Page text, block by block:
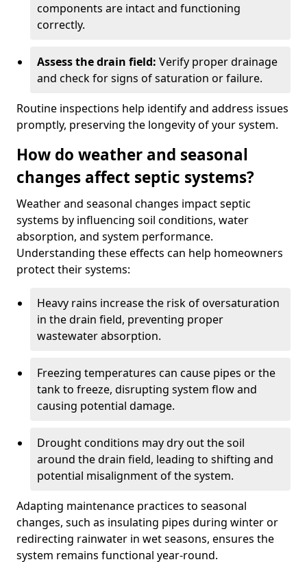
components are intact and functioning
correctly.
Assess the drain field: Verify proper drainage
and check for signs of saturation or failure.
Routine inspections help identify and address issues
promptly, preserving the longevity of your system.
How do weather and seasonal
changes affect septic systems?
Weather and seasonal changes impact septic
systems by influencing soil conditions, water
absorption, and system performance.
Understanding these effects can help homeowners
protect their systems:
Heavy rains increase the risk of oversaturation
in the drain field, preventing proper
wastewater absorption.
Freezing temperatures can cause pipes or the
tank to freeze, disrupting system flow and
causing potential damage.
Drought conditions may dry out the soil
around the drain field, leading to shifting and
potential misalignment of the system.
Adapting maintenance practices to seasonal
changes, such as insulating pipes during winter or
redirecting rainwater in wet seasons, ensures the
system remains functional year-round.